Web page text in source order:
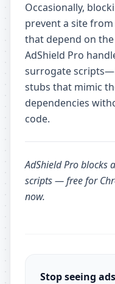
Occasionally,
prevent a site
that depend on
AdShield Pro
surrogate
stubs that mimic
dependencies
code.
AdShield Problocks
scripts — free for
now.
Stop seeing